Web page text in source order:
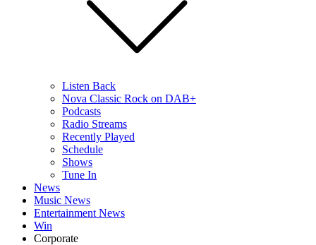
Listen Back
Nova Classic Rock on DAB+
Podcasts
Radio Streams
Recently Played
Schedule
Shows
Tune In
News
Music News
Entertainment News
Win
Corporate